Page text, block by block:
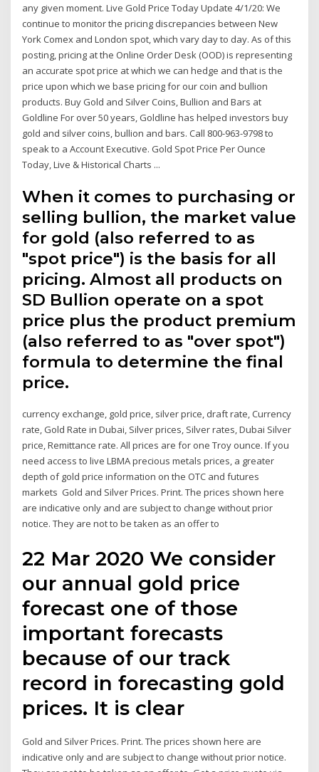
any given moment. Live Gold Price Today Update 4/1/20: We
continue to monitor the pricing discrepancies between New
York Comex and London spot, which vary day to day. As of this
posting, pricing at the Online Order Desk (OOD) is representing
an accurate spot price at which we can hedge and that is the
price upon which we base pricing for our coin and bullion
products. Buy Gold and Silver Coins, Bullion and Bars at
Goldline For over 50 years, Goldline has helped investors buy
gold and silver coins, bullion and bars. Call 800-963-9798 to
speak to a Account Executive. Gold Spot Price Per Ounce
Today, Live & Historical Charts ...
When it comes to purchasing or
selling bullion, the market value
for gold (also referred to as
"spot price") is the basis for all
pricing. Almost all products on
SD Bullion operate on a spot
price plus the product premium
(also referred to as "over spot")
formula to determine the final
price.
currency exchange, gold price, silver price, draft rate, Currency
rate, Gold Rate in Dubai, Silver prices, Silver rates, Dubai Silver
price, Remittance rate. All prices are for one Troy ounce. If you
need access to live LBMA precious metals prices, a greater
depth of gold price information on the OTC and futures
markets Gold and Silver Prices. Print. The prices shown here
are indicative only and are subject to change without prior
notice. They are not to be taken as an offer to
22 Mar 2020 We consider
our annual gold price
forecast one of those
important forecasts
because of our track
record in forecasting gold
prices. It is clear
Gold and Silver Prices. Print. The prices shown here are
indicative only and are subject to change without prior notice.